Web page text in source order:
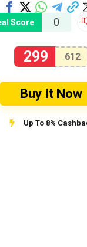
Score 0
299 612
Buy It Now
Up To 8%